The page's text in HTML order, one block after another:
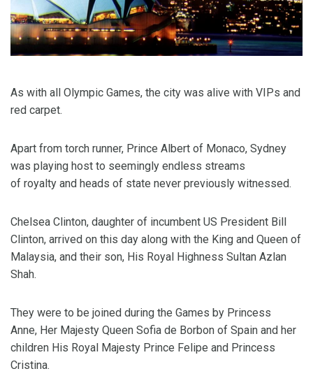
As with all Olympic Games, the city was alive with VIPs and
red carpet.
Apart from torch runner, Prince Albert of Monaco, Sydney
was playing host to seemingly endless streams
of royalty and heads of state never previously witnessed.
Chelsea Clinton, daughter of incumbent US President Bill
Clinton, arrived on this day along with the King and Queen of
Malaysia, and their son, His Royal Highness Sultan Azlan
Shah.
They were to be joined during the Games by Princess
Anne, Her Majesty Queen Sofia de Borbon of Spain and her
children His Royal Majesty Prince Felipe and Princess
Cristina.